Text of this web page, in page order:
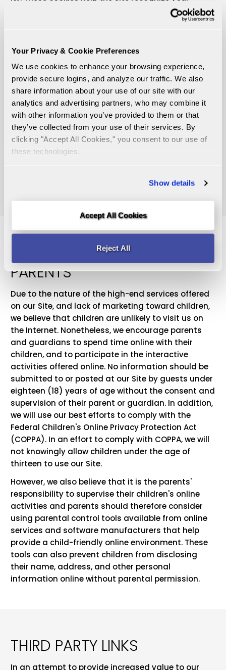
Your Privacy & Cookie Preferences
We use cookies to enhance your browsing experience,
provide secure logins, and analyze our traffic. We also
share information about your use of our site with our
analytics and advertising partners, who may combine it
with other information you’ve provided to them or that
they’ve collected from your use of their services. By
clicking "Accept All Cookies," you consent to our use of
these technologies.
Show details
Accept All Cookies
Reject All
browser and remember certain information,
making your experience smoother. We use cookies
previous or current activity, allowing us to offer you
better, more personalized services. Additionally,
cookies help us gather general data about how
visitors use our website, so we can improve it and
create a more user-friendly experience in the future.
We also use an automated cookie consent
manager to give our website visitors the choice to
accept or decline non-essential tracking cookies. A
link in our website footer allows you to update your
Online Banking functionality are never blocked.
OUR SPECIAL NOTE TO
PARENTS
Due to the nature of the high-end services offered
on our Site, and lack of marketing toward children,
we believe that children are unlikely to visit us on
the Internet. Nonetheless, we encourage parents
and guardians to spend time online with their
children, and to participate in the interactive
activities offered online. No information should be
submitted to or posted at our Site by guests under
eighteen (18) years of age without the consent and
supervision of their parent or guardian. In addition,
we will use our best efforts to comply with the
Federal Children's Online Privacy Protection Act
(COPPA). In an effort to comply with COPPA, we will
not knowingly allow children under the age of
thirteen to use our Site.
However, we also believe that it is the parents'
responsibility to supervise their children's online
activities and parents should therefore consider
using parental control tools available from online
services and software manufacturers that help
provide a child-friendly online environment. These
tools can also prevent children from disclosing
their name, address, and other personal
information online without parental permission.
THIRD PARTY LINKS
In an attempt to provide increased value to our